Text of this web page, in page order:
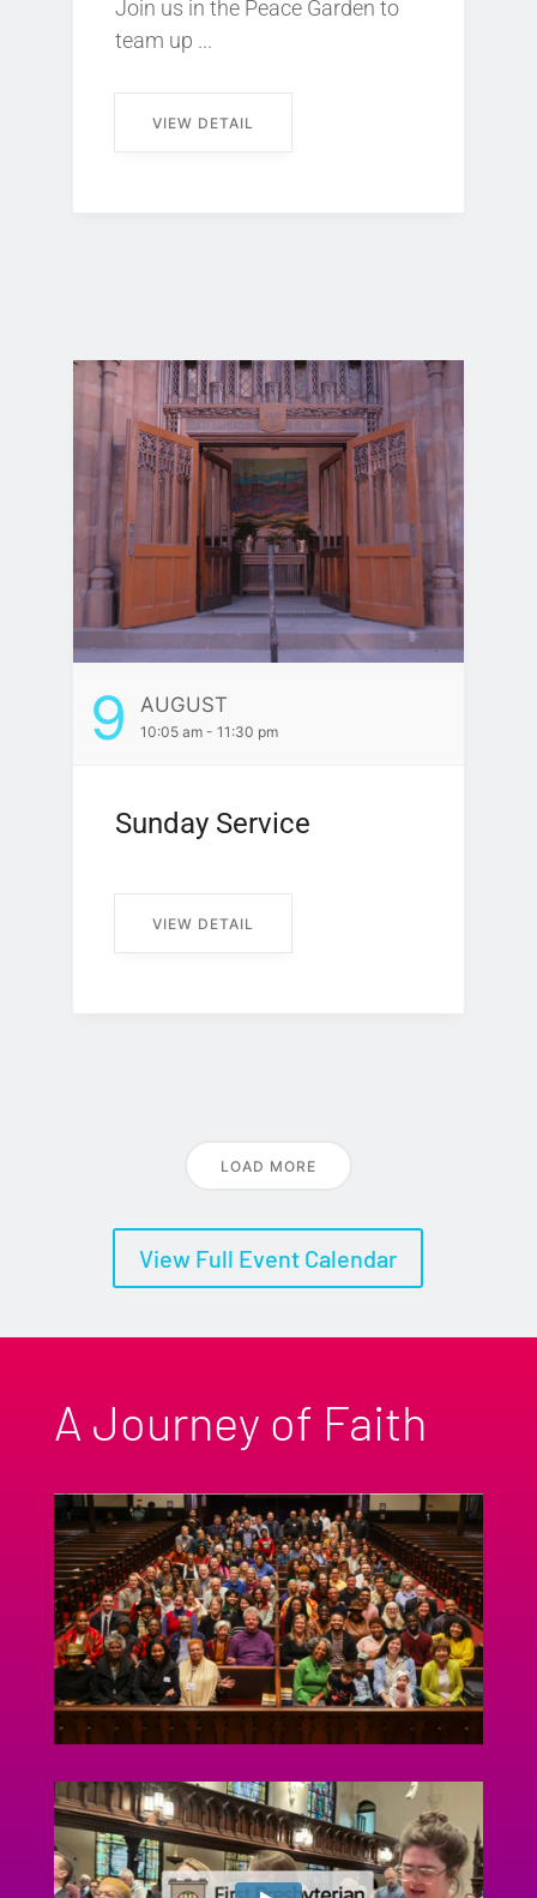
Join us in the Peace Garden to
team up ...
VIEW DETAIL
9 AUGUST
10:05 am - 11:30 pm
Sunday Service
VIEW DETAIL
LOAD MORE
View Full Event Calendar
A Journey of Faith